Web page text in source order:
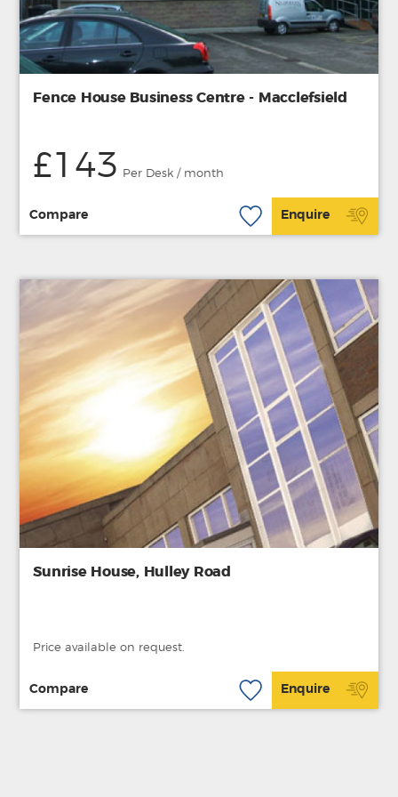
Fence House Business Centre - Macclefsield
£143 Per Desk / month
Compare Enquire
Sunrise House, Hulley Road
Price available on request.
Compare Enquire